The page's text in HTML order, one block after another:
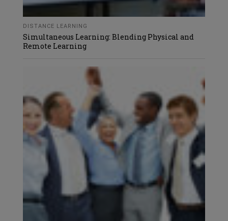
DISTANCE LEARNING
Simultaneous Learning: Blending Physical and
Remote Learning